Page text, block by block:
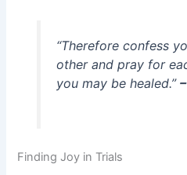
“Therefore confess
other and pray for
you may be healed.”
Finding Joy in Trials